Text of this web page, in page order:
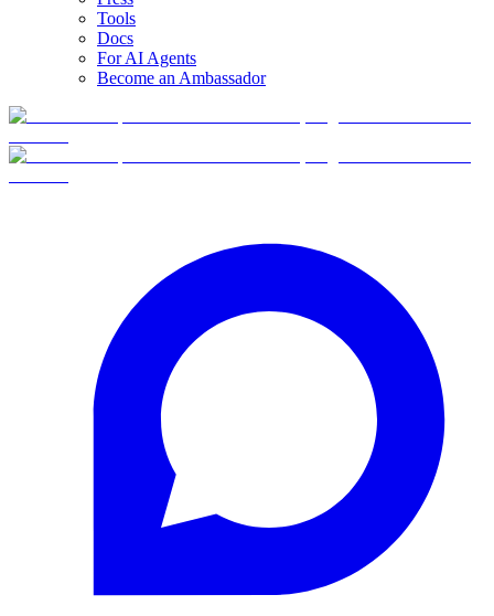
Tools
Docs
For AI Agents
Become an Ambassador